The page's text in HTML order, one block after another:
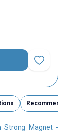
Add to
Recommend
Strong Magnet -